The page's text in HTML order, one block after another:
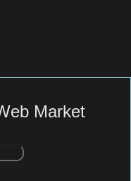
Market